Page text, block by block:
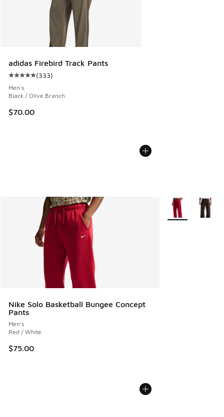
adidas Firebird Track Pants
Average customer rating - [5 out of 5 stars], 333 reviews
(333)
Men's
Black / Olive Branch
$70.00
Nike Solo Basketball Bungee Concept
Pants
Men's
Red / White
$75.00
More Colors